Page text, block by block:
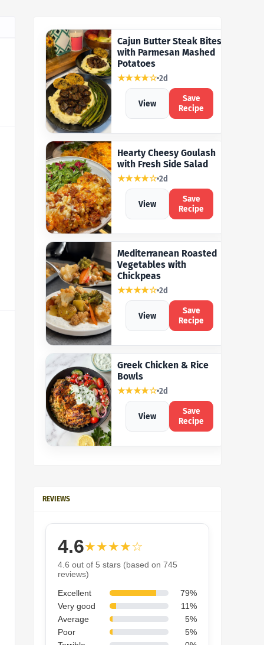
Cajun Butter Steak Bites
with Parmesan Mashed
Potatoes
★★★★☆ 2d
View
Save
Recipe
Hearty Cheesy Goulash
with Fresh Side Salad
★★★★☆ 2d
View
Save
Recipe
Mediterranean Roasted
Vegetables with
Chickpeas
★★★★☆ 2d
View
Save
Recipe
Greek Chicken & Rice
Bowls
★★★★☆ 2d
View
Save
Recipe
REVIEWS
4.6★★★★☆
4.6 out of 5 stars (based on 745
reviews)
Excellent
79%
Very good
11%
Average
5%
Poor
5%